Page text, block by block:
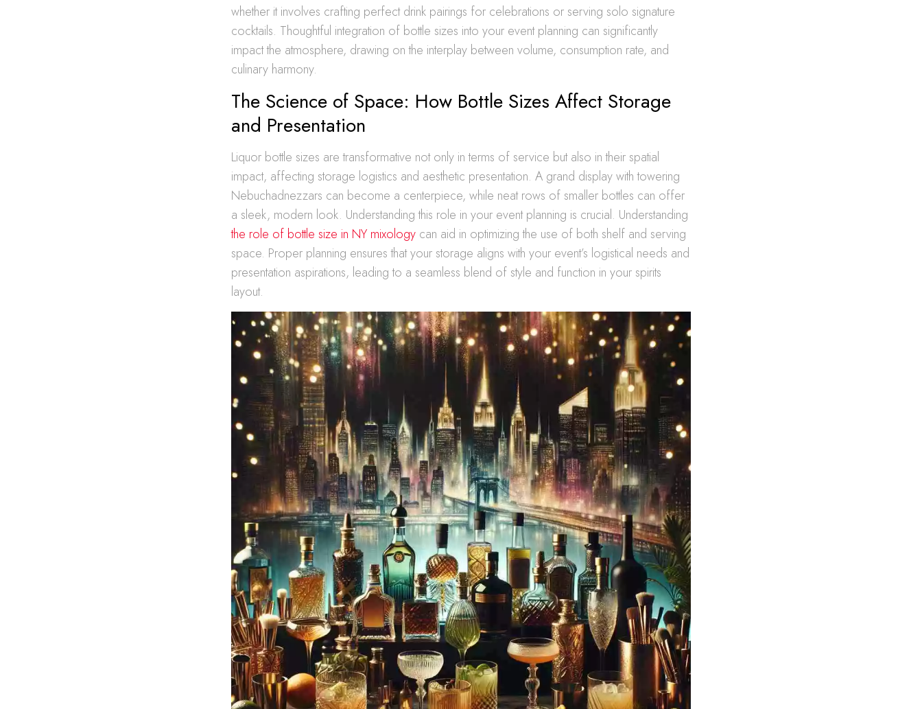
whether it involves crafting perfect drink pairings for celebrations or serving solo signature
cocktails. Thoughtful integration of bottle sizes into your event planning can significantly
impact the atmosphere, drawing on the interplay between volume, consumption rate, and
culinary harmony.
The Science of Space: How Bottle Sizes Affect Storage
and Presentation
Liquor bottle sizes are transformative not only in terms of service but also in their spatial
impact, affecting storage logistics and aesthetic presentation. A grand display with towering
Nebuchadnezzars can become a centerpiece, while neat rows of smaller bottles can offer
a sleek, modern look. Understanding this role in your event planning is crucial. Understanding
the role of bottle size in NY mixology can aid in optimizing the use of both shelf and serving
space. Proper planning ensures that your storage aligns with your event’s logistical needs and
presentation aspirations, leading to a seamless blend of style and function in your spirits
layout.